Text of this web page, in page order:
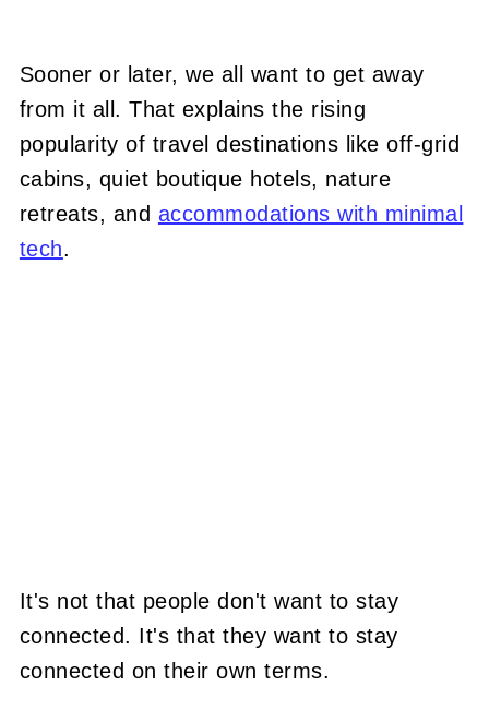
Sooner or later, we all want to get away
from it all. That explains the rising
popularity of travel destinations like off-grid
cabins, quiet boutique hotels, nature
retreats, and accommodations with minimal
tech.
It's not that people don't want to stay
connected. It's that they want to stay
connected on their own terms.